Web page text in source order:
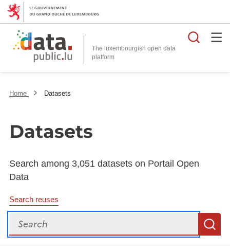
The luxembourgish open data
platform
Home Datasets
Datasets
Search among 3,051 datasets on Portail Open
Data
Search reuses
Search